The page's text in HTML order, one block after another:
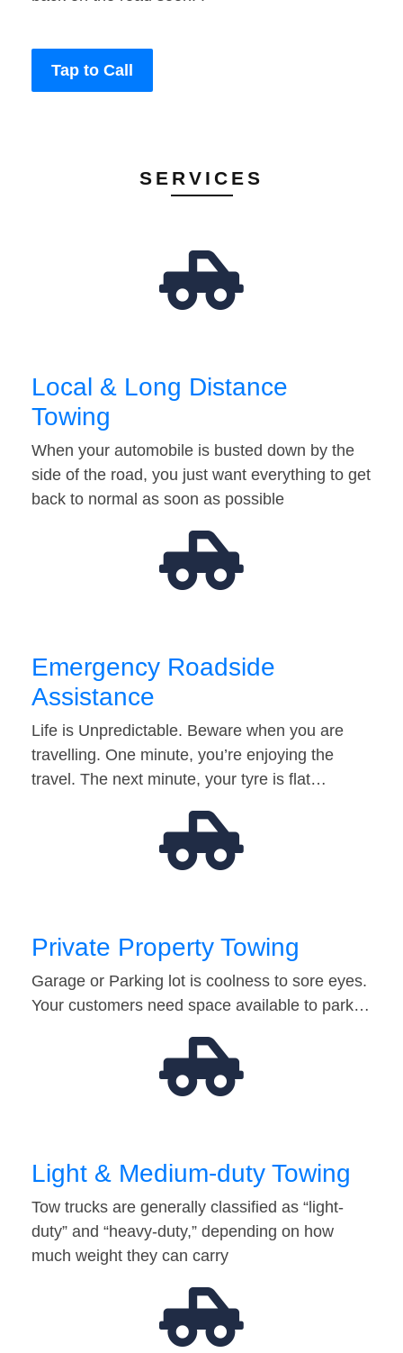
Tap to Call
SERVICES
Local & Long Distance
Towing
When your automobile is busted down by the
side of the road, you just want everything to get
back to normal as soon as possible
Emergency Roadside
Assistance
Life is Unpredictable. Beware when you are
travelling. One minute, you’re enjoying the
travel. The next minute, your tyre is flat…
Private Property Towing
Garage or Parking lot is coolness to sore eyes.
Your customers need space available to park…
Light & Medium-duty Towing
Tow trucks are generally classified as “light-
duty” and “heavy-duty,” depending on how
much weight they can carry